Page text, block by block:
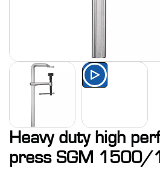
Watch the
Heavy duty high
press SGM 1500/